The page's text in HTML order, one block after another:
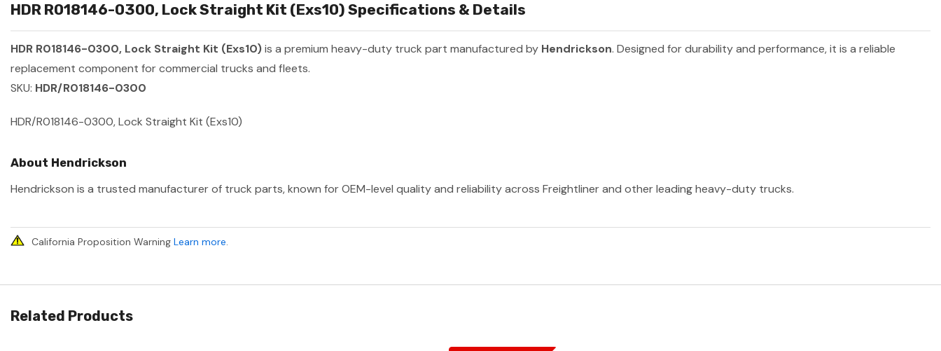
HDR R018146-0300, Lock Straight Kit (Exs10) Specifications & Details
HDR R018146-0300, Lock Straight Kit (Exs10)is a premium heavy-duty truck part manufactured by Hendrickson. Designed for durability and performance, it is a reliable
replacement component for commercial trucks and fleets.
SKU: HDR/R018146-0300
HDR/R018146-0300, Lock Straight Kit (Exs10)
About Hendrickson
Hendrickson is a trusted manufacturer of truck parts, known for OEM-level quality and reliability across Freightliner and other leading heavy-duty trucks.
California Proposition Warning Learn more.
Related Products